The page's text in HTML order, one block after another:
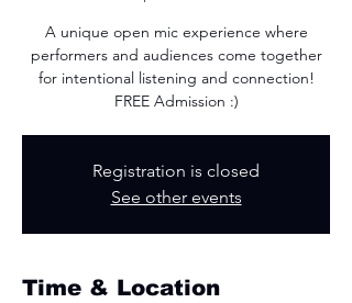
A unique open mic experience where
performers and audiences come together
for intentional listening and connection!
FREE Admission :)
Registration is closed
See other events
Time & Location